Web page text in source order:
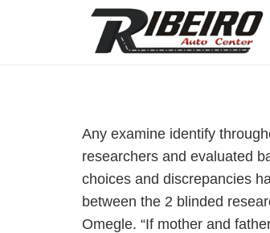
Any examine identify
researchers and evaluated
choices and discrepancies
between the 2 blinded
Omegle. “If mother and